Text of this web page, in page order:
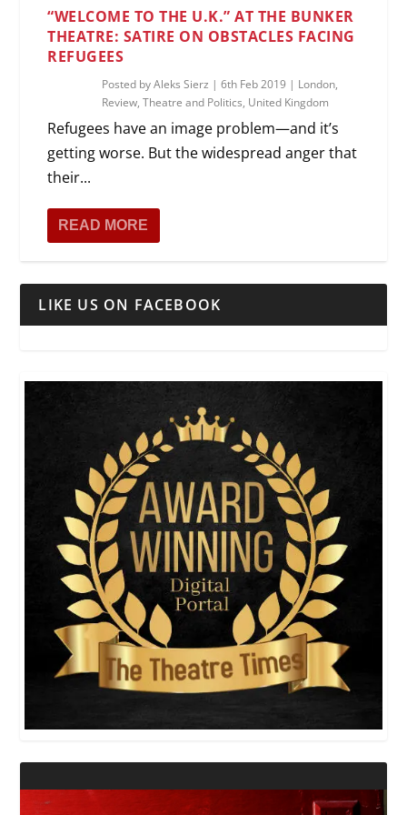
“WELCOME TO THE U.K.” AT THE BUNKER
THEATRE: SATIRE ON OBSTACLES FACING
REFUGEES
Posted byAleks Sierz |6th Feb 2019 | London,
Review,Theatre and Politics, United Kingdom
Refugees have an image problem—and it’s
getting worse. But the widespread anger that
their...
READ MORE
LIKE US ON FACEBOOK